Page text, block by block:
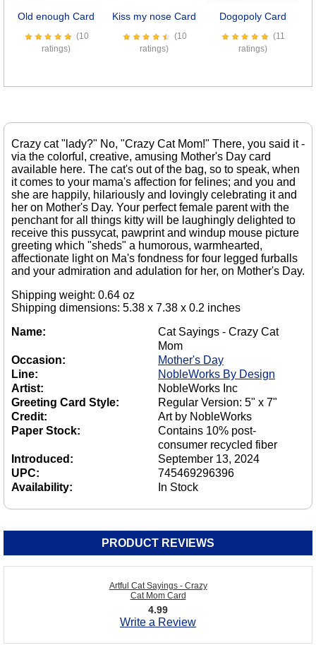
Old enough Card
(10
ratings)
Kiss my nose Card
(10
ratings)
Dogopoly Card
(11
ratings)
Crazy cat "lady?" No, "Crazy Cat Mom!" There, you said it -
via the colorful, creative, amusing Mother's Day card
available here. The cat's out of the bag, so to speak, when
it comes to your mama's affection for felines; and you and
she are happily, hilariously and lovingly celebrating it and
her on Mother's Day. Your perfect female parent with the
penchant for all things kitty will be laughingly delighted to
receive this pussycat, pawprint and windup mouse picture
greeting which "sheds" a humorous, warmhearted,
affectionate light on Ma's fondness for four legged furballs
and your admiration and adulation for her, on Mother's Day.
Shipping weight: 0.64 oz
Shipping dimensions: 5.38 x 7.38 x 0.2 inches
Name:
Cat Sayings - Crazy Cat
Mom
Occasion:
Mother's Day
Line:
NobleWorks By Design
Artist:
NobleWorks Inc
Greeting Card Style:
Regular Version: 5" x 7"
Credit:
Art by NobleWorks
Paper Stock:
Contains 10% post-
consumer recycled fiber
Introduced:
September 13, 2024
UPC:
745469296396
Availability:
In Stock
PRODUCT REVIEWS
Artful Cat Sayings - Crazy
Cat Mom Card
4.99
Write a Review